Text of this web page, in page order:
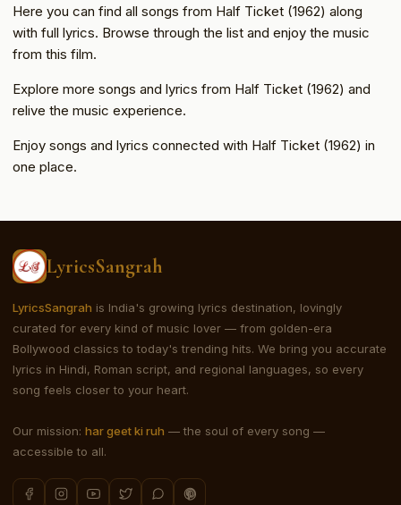
Here you can find all songs from Half Ticket (1962) along
with full lyrics. Browse through the list and enjoy the music
from this film.
Explore more songs and lyrics from Half Ticket (1962) and
relive the music experience.
Enjoy songs and lyrics connected with Half Ticket (1962) in
one place.
LyricsSangrah
LyricsSangrah is India's growing lyrics destination, lovingly
curated for every kind of music lover — from golden-era
Bollywood classics to today's trending hits. We bring you accurate
lyrics in Hindi, Roman script, and regional languages, so every
song feels closer to your heart.
Our mission: har geet ki ruh — the soul of every song —
accessible to all.